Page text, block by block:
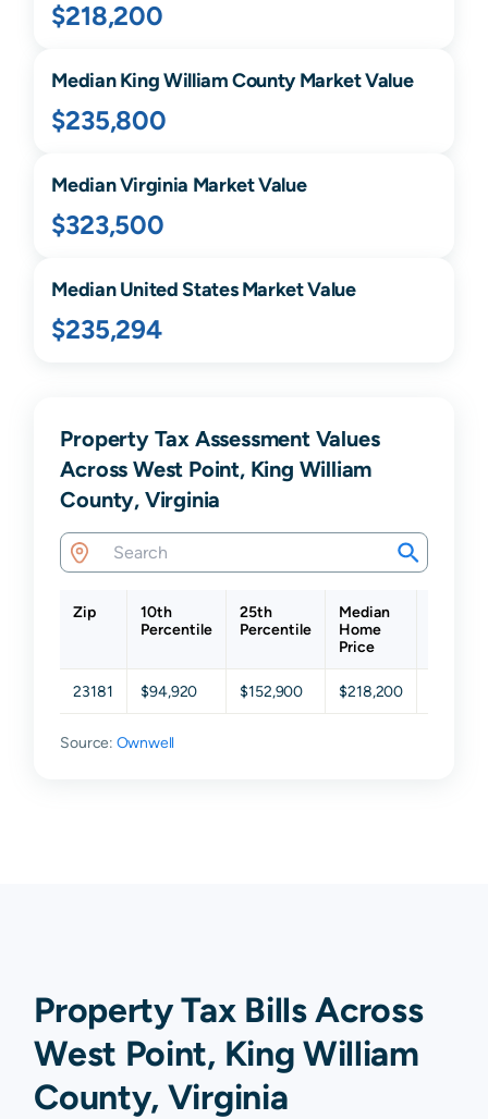
$218,200
MedianKing WilliamCounty Market Value
$235,800
MedianVirginia Market Value
$323,500
Median United States Market Value
$235,294
Property Tax Assessment Values
Across West Point, King William
County, Virginia
Zip
10th
Percentile
25th
Percentile
Median
Home
Price
23181 $94,920 $152,900 $218,200
Source: Ownwell
Property Tax Bills Across
West Point, King William
County, Virginia